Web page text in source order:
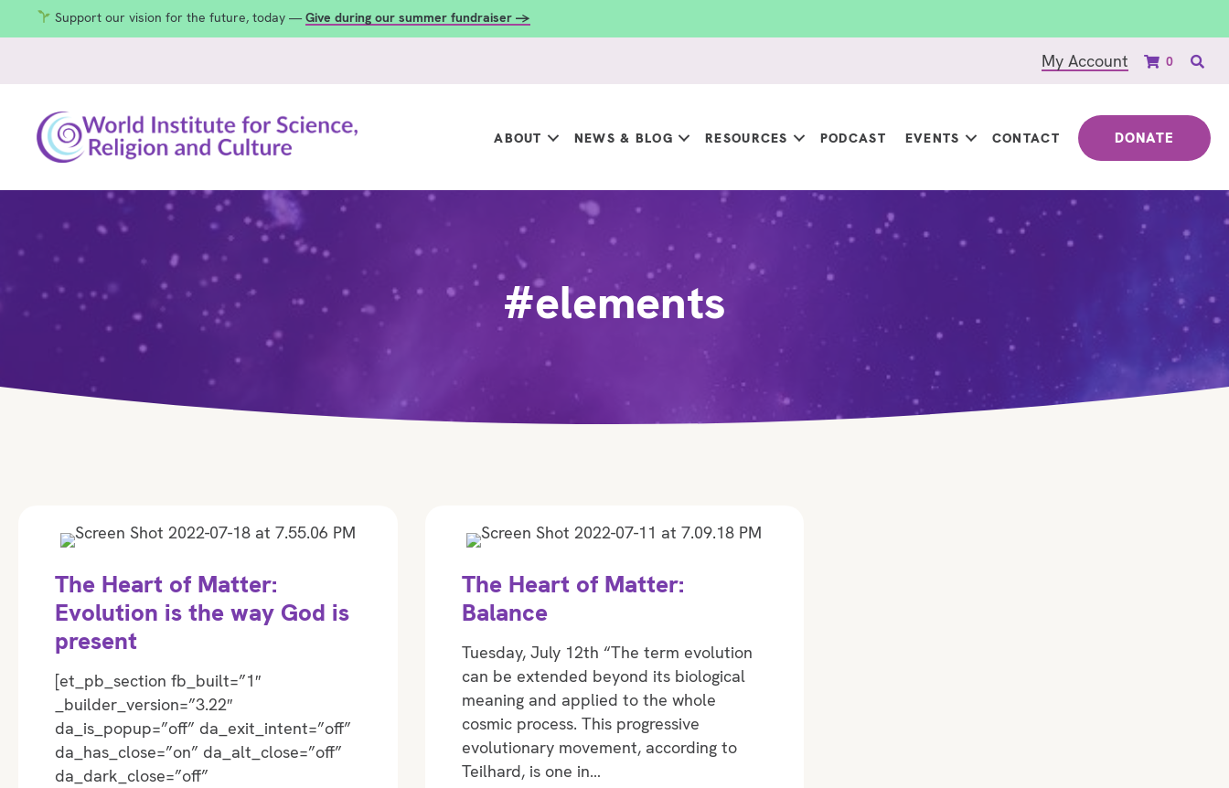
Support our vision for the future, today — Give during our summer fundraiser →
My Account 0
ABOUT NEWS & BLOG RESOURCES PODCAST EVENTS CONTACT DONATE
#elements
The Heart of Matter:
Evolution is the way God is
present
[et_pb_section fb_built=”1″
_builder_version=”3.22″
da_is_popup=”off” da_exit_intent=”off”
da_has_close=”on” da_alt_close=”off”
da_dark_close=”off”
The Heart of Matter:
Balance
Tuesday, July 12th “The term evolution
can be extended beyond its biological
meaning and applied to the whole
cosmic process. This progressive
evolutionary movement, according to
Teilhard, is one in…